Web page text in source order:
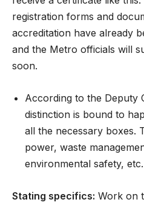
registration forms and
accreditation have already
and the Metro officials will
soon.
According to the Deputy
distinction is bound to
all the necessary boxes.
power, waste
environmental safety, etc.
Stating specifics: Work on